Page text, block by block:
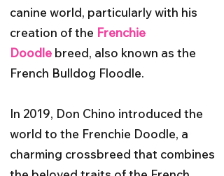
canine world, particularly with his
creation of the Frenchie
Doodle breed, also known as the
French Bulldog Floodle.
In 2019, Don Chino introduced the
world to the Frenchie Doodle, a
charming crossbreed that combines